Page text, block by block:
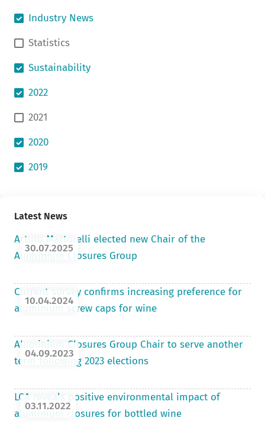
Industry News
Statistics
Sustainability
2022
2021
2020
2019
Latest News
30.07.2025
Arturo Martorelli elected new Chair of the
Aluminium Closures Group
10.04.2024
Current survey confirms increasing preference for
aluminium screw caps for wine
04.09.2023
Aluminium Closures Group Chair to serve another
term following 2023 elections
03.11.2022
LCA reveals positive environmental impact of
aluminium closures for bottled wine